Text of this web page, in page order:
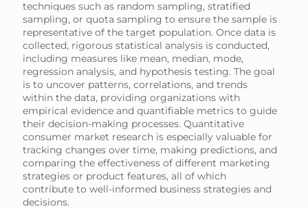
techniques such as random sampling, stratified
sampling, or quota sampling to ensure the sample is
representative of the target population. Once data is
collected, rigorous statistical analysis is conducted,
including measures like mean, median, mode,
regression analysis, and hypothesis testing. The goal
is to uncover patterns, correlations, and trends
within the data, providing organizations with
empirical evidence and quantifiable metrics to guide
their decision-making processes. Quantitative
consumer market research is especially valuable for
tracking changes over time, making predictions, and
comparing the effectiveness of different marketing
strategies or product features, all of which
contribute to well-informed business strategies and
decisions.